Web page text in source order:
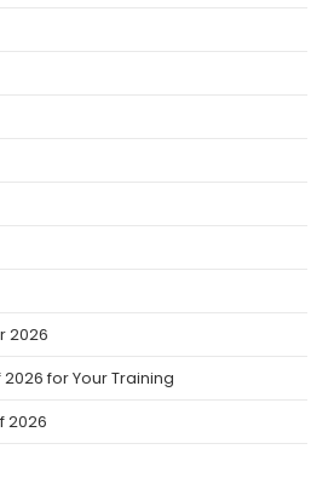
2026
2026 for Your Training
2026